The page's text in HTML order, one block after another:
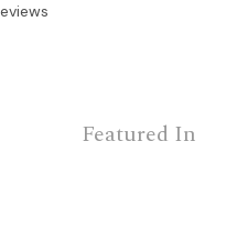
Featured In